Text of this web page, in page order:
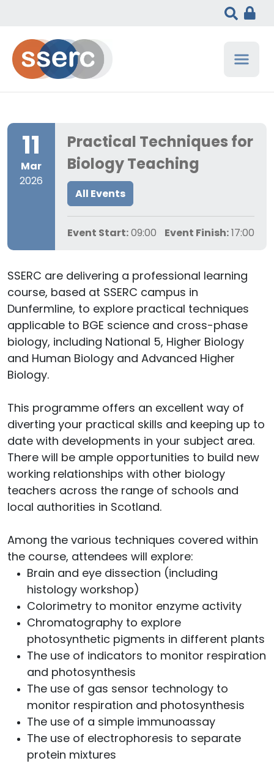
11
Mar
2026
Practical Techniques for
Biology Teaching
All Events
Event Start: 09:00 Event Finish: 17:00
SSERC are delivering a professional learning
course, based at SSERC campus in
Dunfermline, to explore practical techniques
applicable to BGE science and cross-phase
biology, including National 5, Higher Biology
and Human Biology and Advanced Higher
Biology.
This programme offers an excellent way of
diverting your practical skills and keeping up to
date with developments in your subject area.
There will be ample opportunities to build new
working relationships with other biology
teachers across the range of schools and
local authorities in Scotland.
Among the various techniques covered within
the course, attendees will explore:
Brain and eye dissection (including
histology workshop)
Colorimetry to monitor enzyme activity
Chromatography to explore
photosynthetic pigments in different plants
The use of indicators to monitor respiration
and photosynthesis
The use of gas sensor technology to
monitor respiration and photosynthesis
The use of a simple immunoassay
The use of electrophoresis to separate
protein mixtures